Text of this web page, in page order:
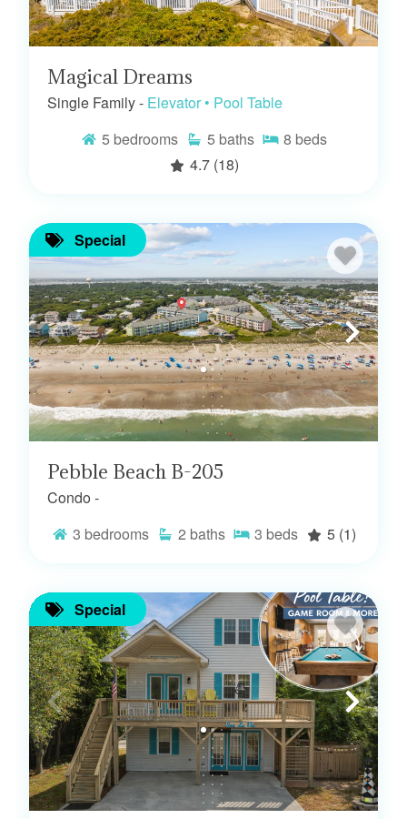
Magical Dreams
Single Family - Elevator • Pool Table
5 bedrooms 5 baths 8 beds
4.7 (18)
Special
Pebble Beach B-205
Condo -
3 bedrooms 2 baths 3 beds 5 (1)
Special